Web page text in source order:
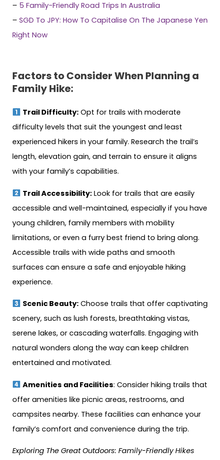
– 5 Family-Friendly Road Trips In Australia
– SGD To JPY: How To Capitalise On The Japanese Yen
Right Now
Factors to Consider When Planning a
Family Hike:
Trail Difficulty:Opt for trails with moderate
difficulty levels that suit the youngest and least
experienced hikers in your family. Research the trail’s
length, elevation gain, and terrain to ensure it aligns
with your family’s capabilities.
Trail Accessibility:Look for trails that are easily
accessible and well-maintained, especially if you have
young children, family members with mobility
limitations, or even a furry best friend to bring along.
Accessible trails with wide paths and smooth
surfaces can ensure a safe and enjoyable hiking
experience.
Scenic Beauty:Choose trails that offer captivating
scenery, such as lush forests, breathtaking vistas,
serene lakes, or cascading waterfalls. Engaging with
natural wonders along the way can keep children
entertained and motivated.
Amenities and Facilities: Consider hiking trails that
offer amenities like picnic areas, restrooms, and
campsites nearby. These facilities can enhance your
family’s comfort and convenience during the trip.
Exploring The Great Outdoors: Family-Friendly Hikes